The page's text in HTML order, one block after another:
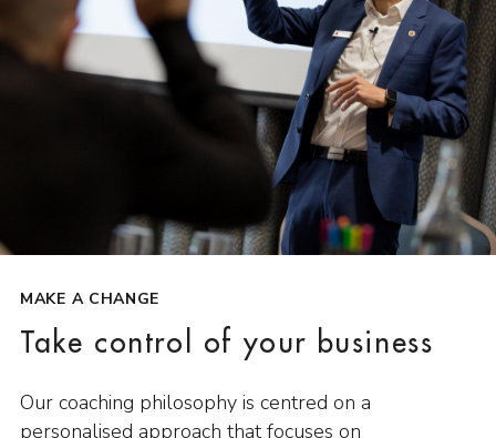
MAKE A CHANGE
Take control of your business
Our coaching philosophy is centred on a
personalised approach that focuses on